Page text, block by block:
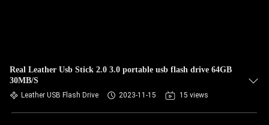
Real Leather Usb Stick 2.0 3.0 portable usb flash drive 64GB
30MB/S
Leather USB Flash Drive 2023-11-15 15 views